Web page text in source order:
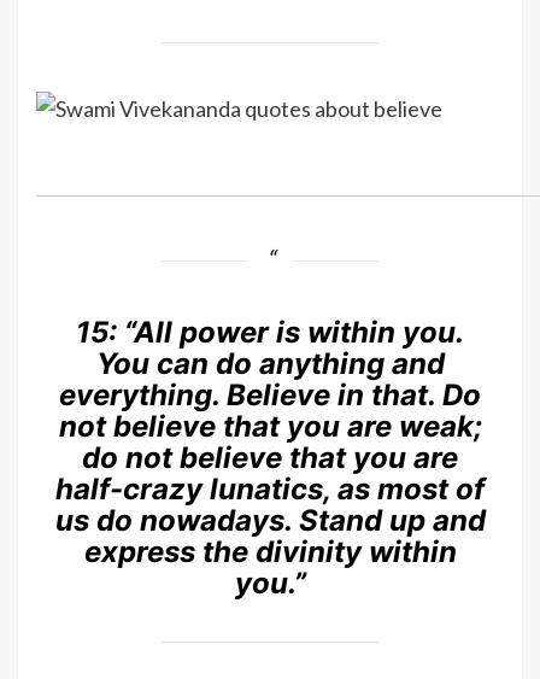
15: “All power is within you.
You can do anything and
everything. Believe in that. Do
not believe that you are weak;
do not believe that you are
half-crazy lunatics, as most of
us do nowadays. Stand up and
express the divinity within
you.”